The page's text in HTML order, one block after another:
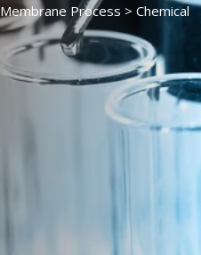
Membrane Process > Chemical